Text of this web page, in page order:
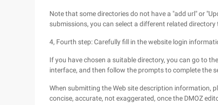
Note that some directories do not have a "add url" or
submissions, you can select a different related directory
4, Fourth step: Carefully fill in the website login
If you have chosen a suitable directory, you can go to
interface, and then follow the prompts to complete the
When submitting the Web site description information,
concise, accurate, not exaggerated, once the DMOZ